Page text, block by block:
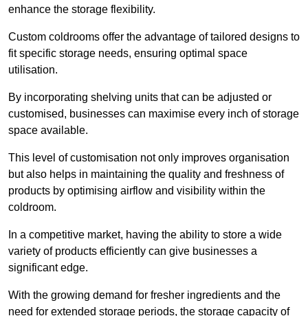
enhance the storage flexibility.
Custom coldrooms offer the advantage of tailored designs to
fit specific storage needs, ensuring optimal space
utilisation.
By incorporating shelving units that can be adjusted or
customised, businesses can maximise every inch of storage
space available.
This level of customisation not only improves organisation
but also helps in maintaining the quality and freshness of
products by optimising airflow and visibility within the
coldroom.
In a competitive market, having the ability to store a wide
variety of products efficiently can give businesses a
significant edge.
With the growing demand for fresher ingredients and the
need for extended storage periods, the storage capacity of